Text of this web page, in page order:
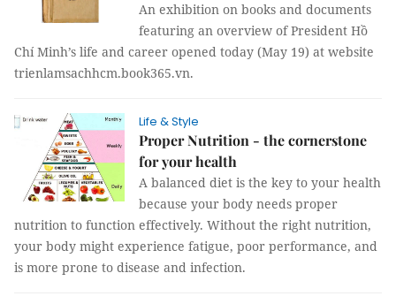
An exhibition on books and documents
featuring an overview of President Hồ
Chí Minh’s life and career opened today (May 19) at website
trienlamsachhcm.book365.vn.
Life & Style
Proper Nutrition - the cornerstone
for your health
A balanced diet is the key to your health
because your body needs proper
nutrition to function effectively. Without the right nutrition,
your body might experience fatigue, poor performance, and
is more prone to disease and infection.